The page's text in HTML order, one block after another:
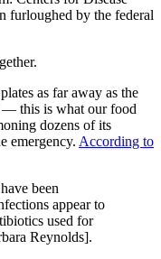
furloughed by the federal
as far away as the
— this is what our food
dozens of its
emergency. According to
been
appear to
used for
Reynolds].